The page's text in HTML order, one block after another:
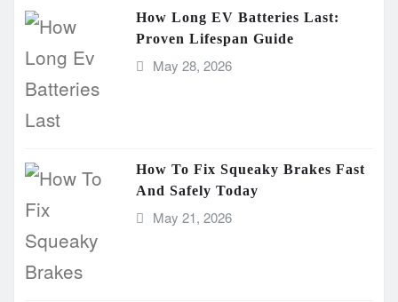
How Long EV Batteries Last:
Proven Lifespan Guide
May 28, 2026
How To Fix Squeaky Brakes Fast
And Safely Today
May 21, 2026